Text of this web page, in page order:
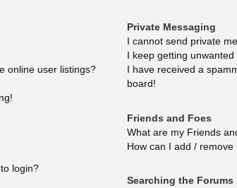
online user listings?
login?
Private Messaging
I cannot send private
I keep getting
I have received a
board!
Friends and Foes
What are my Friends
How can I add /
Searching the Forums